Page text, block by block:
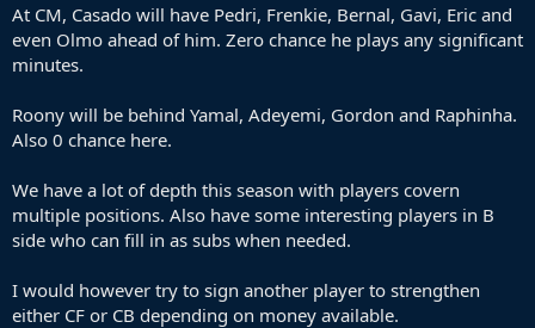
At CM, Casado will have Pedri, Frenkie, Bernal, Gavi, Eric and
even Olmo ahead of him. Zero chance he plays any significant
minutes.
Roony will be behind Yamal, Adeyemi, Gordon and Raphinha.
Also 0 chance here.
We have a lot of depth this season with players covern
multiple positions. Also have some interesting players in B
side who can fill in as subs when needed.
I would however try to sign another player to strengthen
either CF or CB depending on money available.